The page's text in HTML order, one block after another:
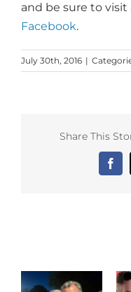
and be sure to visit
Facebook.
July 30th, 2016 |
Share This